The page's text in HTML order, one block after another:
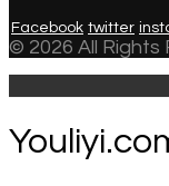
Facebook twitter
© 2026 All Rights